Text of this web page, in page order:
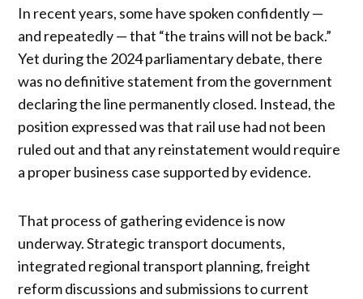
In recent years, some have spoken confidently —
and repeatedly — that “the trains will not be back.”
Yet during the 2024 parliamentary debate, there
was no definitive statement from the government
declaring the line permanently closed. Instead, the
position expressed was that rail use had not been
ruled out and that any reinstatement would require
a proper business case supported by evidence.
That process of gathering evidence is now
underway. Strategic transport documents,
integrated regional transport planning, freight
reform discussions and submissions to current